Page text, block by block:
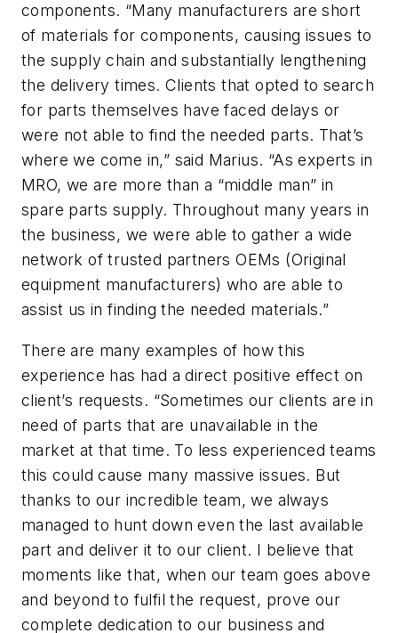
components. “Many manufacturers are short
of materials for components, causing issues to
the supply chain and substantially lengthening
the delivery times. Clients that opted to search
for parts themselves have faced delays or
were not able to find the needed parts. That’s
where we come in,” said Marius. “As experts in
MRO, we are more than a “middle man” in
spare parts supply. Throughout many years in
the business, we were able to gather a wide
network of trusted partners OEMs (Original
equipment manufacturers) who are able to
assist us in finding the needed materials.”
There are many examples of how this
experience has had a direct positive effect on
client’s requests. “Sometimes our clients are in
need of parts that are unavailable in the
market at that time. To less experienced teams
this could cause many massive issues. But
thanks to our incredible team, we always
managed to hunt down even the last available
part and deliver it to our client. I believe that
moments like that, when our team goes above
and beyond to fulfil the request, prove our
complete dedication to our business and